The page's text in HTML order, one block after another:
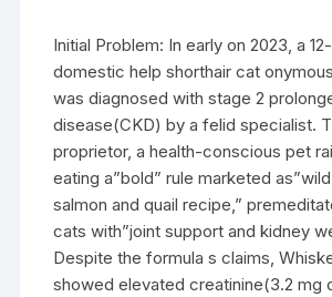
Initial Problem: In early on 2023, a
domestic help shorthair cat
was diagnosed with stage 2
disease(CKD) by a felid specialist.
proprietor, a health-conscious pet
eating a”bold” rule marketed
salmon and quail recipe,”
cats with”joint support and kidney
Despite the formula s claims,
showed elevated creatinine(3.2 mg